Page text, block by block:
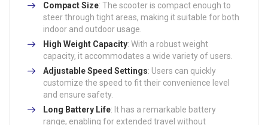
Compact Size: The scooter is compact enough to
steer through tight areas, making it suitable for both
indoor and outdoor usage.
High Weight Capacity: With a robust weight
capacity, it accommodates a wide variety of users.
Adjustable Speed Settings: Users can quickly
customize the speed to fit their convenience level
and ensure safety.
Long Battery Life: It has a remarkable battery
range, enabling for extended travel without